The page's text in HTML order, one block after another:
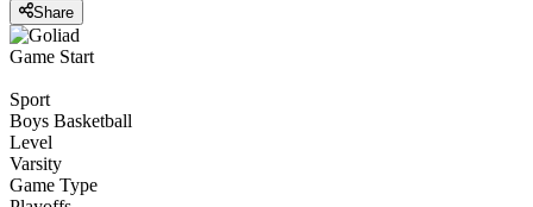
Share
Game Start
Sport
Boys Basketball
Level
Varsity
Game Type